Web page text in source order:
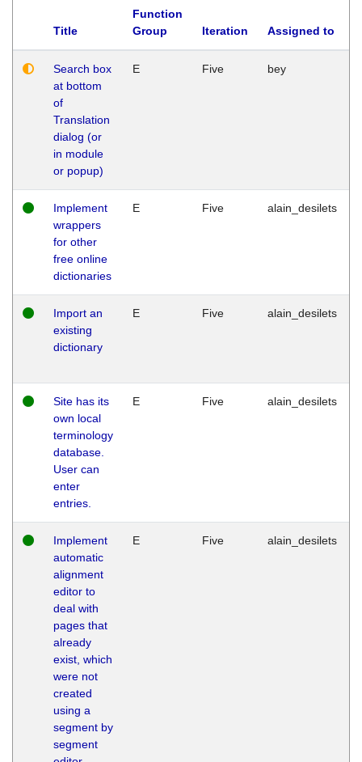
Title
Function
Group
Iteration Assigned to
Search box
at bottom
of
Translation
dialog (or
in module
or popup)
E Five bey
Implement
wrappers
for other
free online
dictionaries
E Five alain_desilets
Import an
existing
dictionary
E Five alain_desilets
Site has its
own local
terminology
database.
User can
enter
entries.
E Five alain_desilets
Implement
automatic
alignment
editor to
deal with
pages that
already
exist, which
were not
created
using a
segment by
segment
E Five alain_desilets